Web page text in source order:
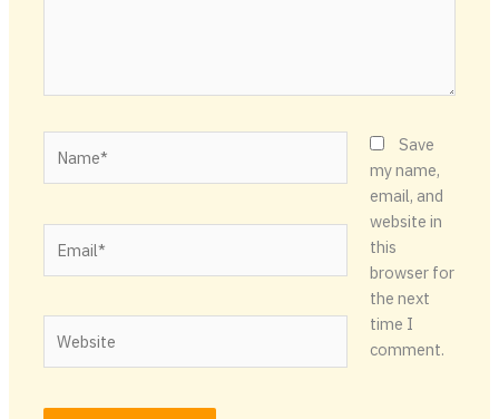
Save
my name,
email, and
website in
this
browser for
the next
time I
comment.